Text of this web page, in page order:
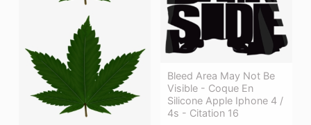
Bleed Area May Not Be
Visible - Coque En
Silicone Apple Iphone 4 /
4s - Citation 16